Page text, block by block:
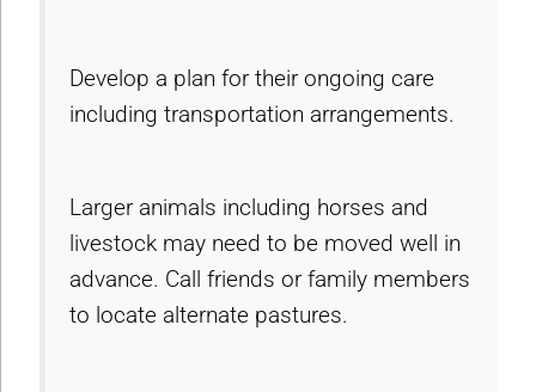
Develop a plan for their ongoing care
including transportation arrangements.
Larger animals including horses and
livestock may need to be moved well in
advance. Call friends or family members
to locate alternate pastures.